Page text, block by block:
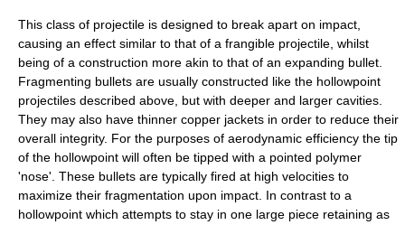
This class of projectile is designed to break apart on impact,
causing an effect similar to that of a frangible projectile, whilst
being of a construction more akin to that of an expanding bullet.
Fragmenting bullets are usually constructed like the hollowpoint
projectiles described above, but with deeper and larger cavities.
They may also have thinner copper jackets in order to reduce their
overall integrity. For the purposes of aerodynamic efficiency the tip
of the hollowpoint will often be tipped with a pointed polymer
'nose'. These bullets are typically fired at high velocities to
maximize their fragmentation upon impact. In contrast to a
hollowpoint which attempts to stay in one large piece retaining as